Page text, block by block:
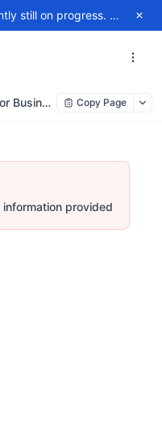
This API v3 documentation is currently still on progress. For any issue, please contact
SSL Advanced (Domain SSL) For Business/Enterprise Copy Page
information provided